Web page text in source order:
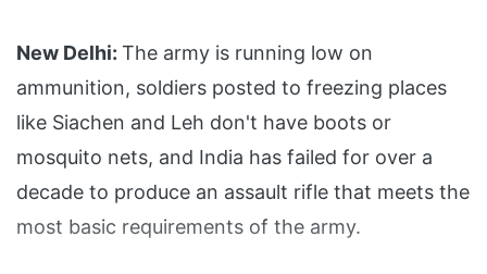
New Delhi: The army is running low on
ammunition, soldiers posted to freezing places
like Siachen and Leh don't have boots or
mosquito nets, and India has failed for over a
decade to produce an assault rifle that meets the
most basic requirements of the army.